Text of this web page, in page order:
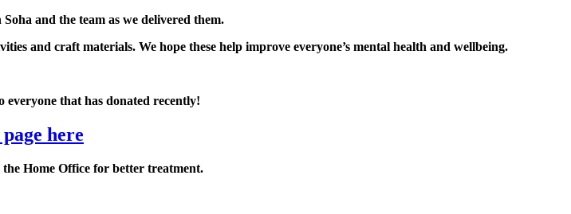
and the team as we delivered them.
and craft materials. We hope these help improve everyone’s mental health and wellbeing.
everyone that has donated recently!
here
Home Office for better treatment.